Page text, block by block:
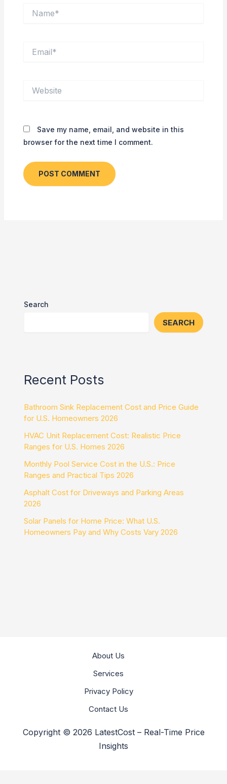
Save my name, email, and website in this
browser for the next time I comment.
Search
SEARCH
Recent Posts
Bathroom Sink Replacement Cost and Price Guide
for U.S. Homeowners 2026
HVAC Unit Replacement Cost: Realistic Price
Ranges for U.S. Homes 2026
Monthly Pool Service Cost in the U.S.: Price
Ranges and Practical Tips 2026
Asphalt Cost for Driveways and Parking Areas
2026
Solar Panels for Home Price: What U.S.
Homeowners Pay and Why Costs Vary 2026
About Us
Services
Privacy Policy
Contact Us
Copyright © 2026 LatestCost – Real-Time Price
Insights